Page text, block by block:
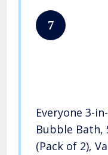
7
Everyone 3-
Bubble Bath,
(Pack of 2),